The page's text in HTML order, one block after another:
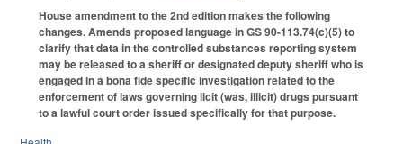
House amendment to the 2nd edition makes the following
changes. Amends proposed language in GS 90-113.74(c)(5) to
clarify that data in the controlled substances reporting system
may be released to a sheriff or designated deputy sheriff who is
engaged in a bona fide specific investigation related to the
enforcement of laws governing licit (was, illicit) drugs pursuant
to a lawful court order issued specifically for that purpose.